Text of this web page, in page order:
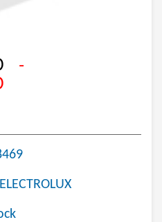
-
ELECTROLUX